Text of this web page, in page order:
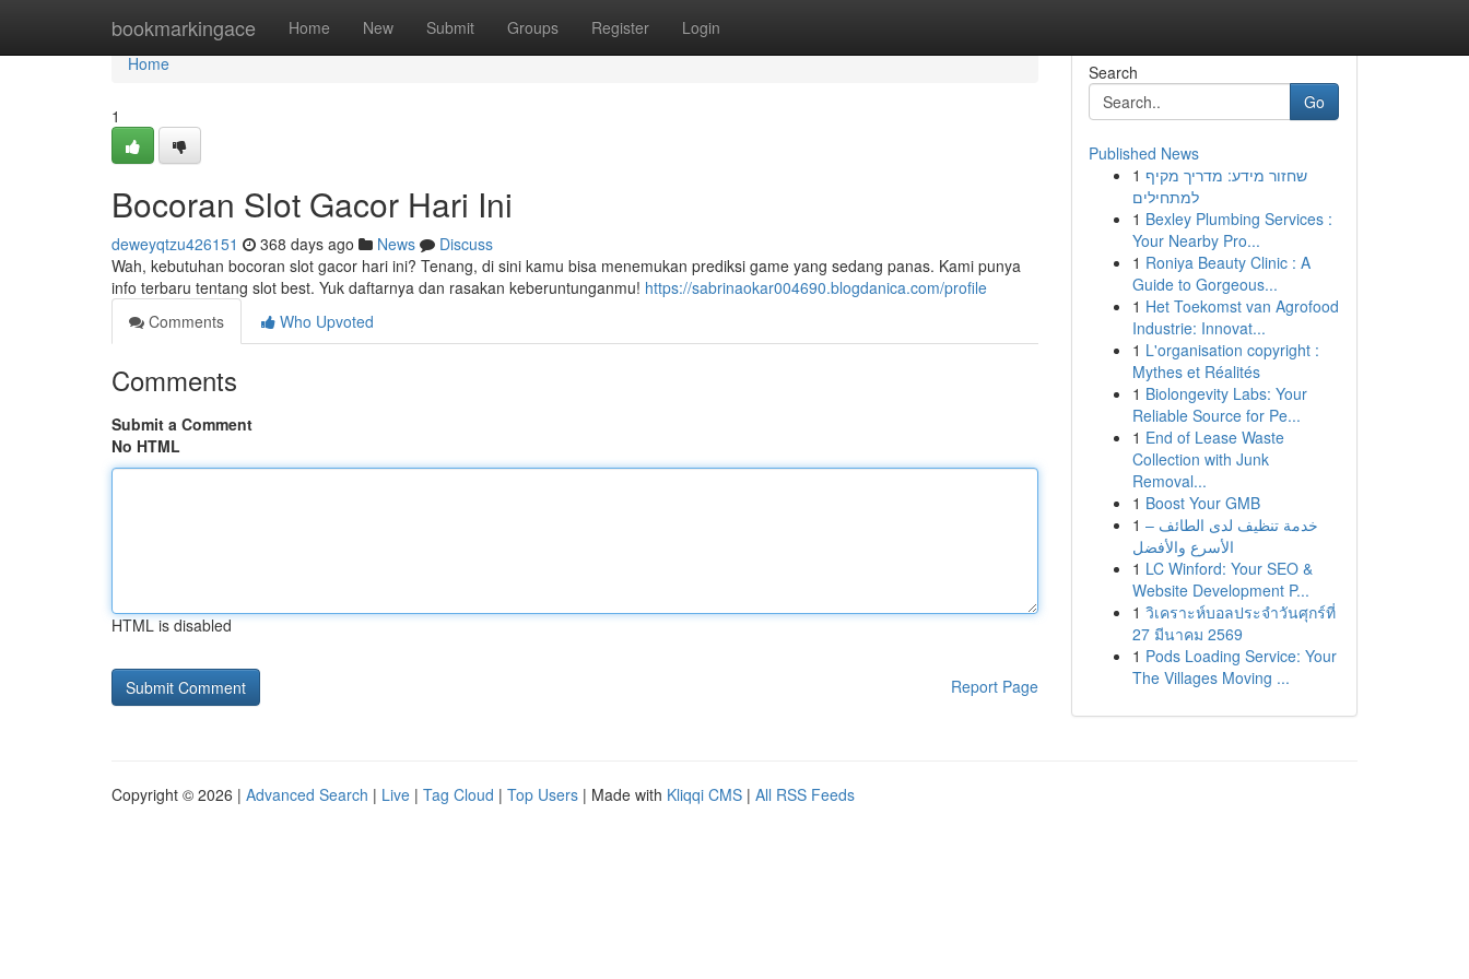
bookmarkingace Home New Submit Groups Register Login
Home
Home
1
Bocoran Slot Gacor Hari Ini
deweyqtzu426151 368 days ago News
Discuss
Wah, kebutuhan bocoran slot gacor hari ini? Tenang, di sini kamu bisa menemukan prediksi game yang sedang panas. Kami punya
info terbaru tentang slot best. Yuk daftarnya dan rasakan keberuntunganmu! https://sabrinaokar004690.blogdanica.com/profile
Comments
Who Upvoted
Comments
Submit a Comment
No HTML
HTML is disabled
Report Page
Search
Go
Published News
1 שחזור מידע: מדריך מקיף
למתחילים
1 Bexley Plumbing Services :
Your Nearby Pro...
1 Roniya Beauty Clinic : A
Guide to Gorgeous...
1 Het Toekomst van Agrofood
Industrie: Innovat...
1 L'organisation copyright :
Mythes et Réalités
1 Biolongevity Labs: Your
Reliable Source for Pe...
1 End of Lease Waste
Collection with Junk
Removal...
1 Boost Your GMB
1 خدمة تنظيف لدى الطائف –
الأسرع والأفضل
1 LC Winford: Your SEO &
Website Development P...
1 วิเคราะห์บอลประจำวันศุกร์ที่
27 มีนาคม 2569
1 Pods Loading Service: Your
The Villages Moving ...
Copyright © 2026 | Advanced Search | Live | Tag Cloud | Top Users | Made with Kliqqi CMS | All RSS Feeds